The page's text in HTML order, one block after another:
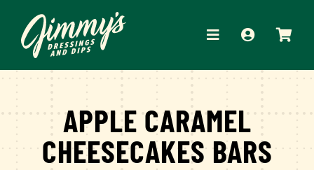
content
Toggle
PRODUCTS
APPLE CARAMEL
CHEESECAKES BARS